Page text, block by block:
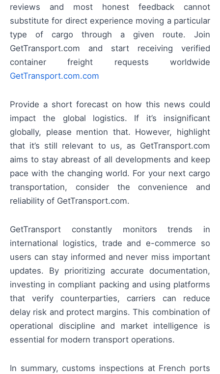
reviews and most honest feedback cannot
substitute for direct experience moving a particular
type of cargo through a given route. Join
GetTransport.com and start receiving verified
container freight requests worldwide
GetTransport.com.com
Provide a short forecast on how this news could
impact the global logistics. If it’s insignificant
globally, please mention that. However, highlight
that it’s still relevant to us, as GetTransport.com
aims to stay abreast of all developments and keep
pace with the changing world. For your next cargo
transportation, consider the convenience and
reliability of GetTransport.com.
GetTransport constantly monitors trends in
international logistics, trade and e-commerce so
users can stay informed and never miss important
updates. By prioritizing accurate documentation,
investing in compliant packing and using platforms
that verify counterparties, carriers can reduce
delay risk and protect margins. This combination of
operational discipline and market intelligence is
essential for modern transport operations.
In summary, customs inspections at French ports